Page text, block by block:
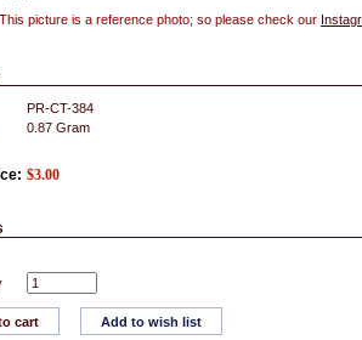
This picture is a reference photo; so please check our
PR-CT-384
0.87 Gram
$3.00
cart Add to wish list